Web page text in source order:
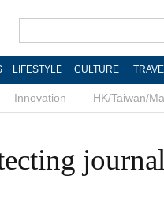
LIFESTYLE CULTURE
Innovation HK/Taiwan/